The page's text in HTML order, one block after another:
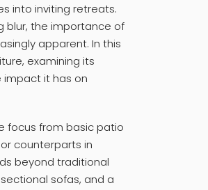
into inviting retreats.
blur, the importance of
apparent. In this
examining its
impact it has on
focus from basic patio
counterparts in
beyond traditional
sofas, and a